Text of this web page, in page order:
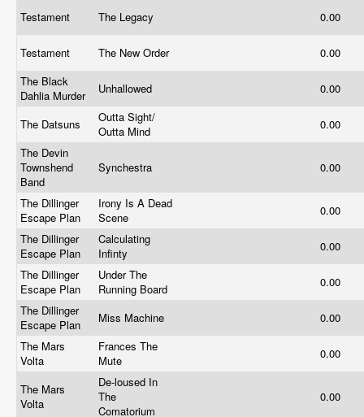
Testament The Legacy 0.00
Testament The New Order
0.00
The Black
Dahlia Murder
Unhallowed 0.00
The Datsuns
Outta Sight/
Outta Mind
0.00
The Devin
Townshend
Band
Synchestra 0.00
The Dillinger
Escape Plan
Irony Is A Dead
Scene
0.00
The Dillinger
Escape Plan
Calculating
Infinty
0.00
The Dillinger
Escape Plan
Under The
Running Board
0.00
The Dillinger
Escape Plan
Miss Machine
0.00
The Mars
Volta
Frances The
Mute
0.00
The Mars
Volta
De-loused In
The
Comatorium
0.00